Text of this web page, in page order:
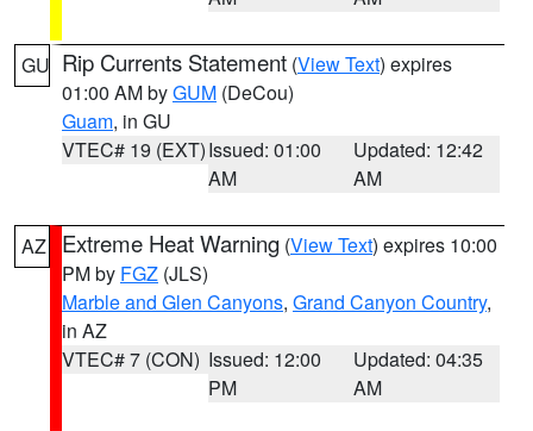
GU Rip Currents Statement (View Text) expires
01:00 AM byGUM (DeCou)
Guam, in GU
VTEC# 19 (EXT)Issued: 01:00
AM
Updated: 12:42
AM
AZ Extreme Heat Warning (View Text) expires 10:00
PM by FGZ (JLS)
Marble and Glen Canyons, Grand Canyon Country,
in AZ
VTEC# 7 (CON) Issued: 12:00
PM
Updated: 04:35
AM